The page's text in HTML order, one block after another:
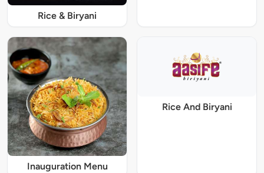
Rice & Biryani
Inauguration Menu
Rice And Biryani